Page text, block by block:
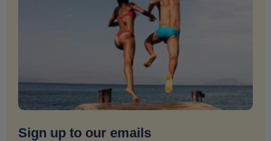
Sign up to our emails